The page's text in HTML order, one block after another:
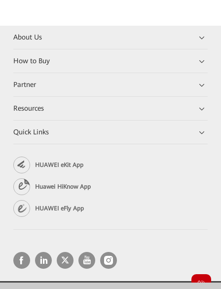
About Us
How to Buy
Partner
Resources
Quick Links
HUAWEI eKit App
Huawei HiKnow App
HUAWEI eFly App